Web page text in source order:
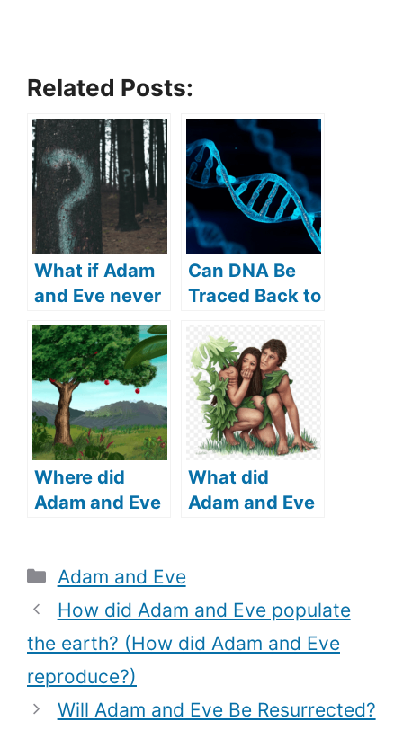
Related Posts:
What if Adam
and Eve never
sinned? (what
if sin didn’t
exist?)
Can DNA Be
Traced Back to
Eve? (How Far
Back Can
Human DNA
Be Traced?)
Where did
Adam and Eve
come from)?
What did
Adam and Eve
does the Bible
say)?
Categories
Adam and Eve
How did Adam and Eve populate
the earth? (How did Adam and Eve
reproduce?)
Will Adam and Eve Be Resurrected?